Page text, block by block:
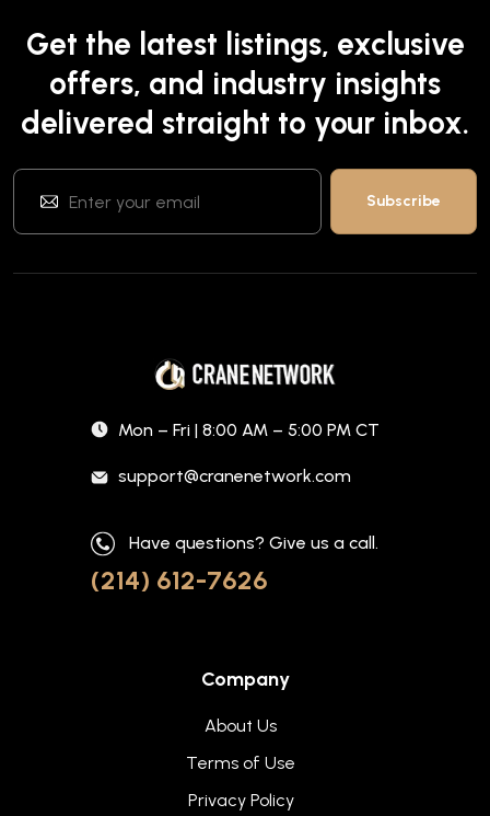
Get the latest listings, exclusive
offers, and industry insights
delivered straight to your inbox.
Mon – Fri | 8:00 AM – 5:00 PM CT
support@cranenetwork.com
Have questions? Give us a call.
(214) 612-7626
Company
About Us
Terms of Use
Privacy Policy